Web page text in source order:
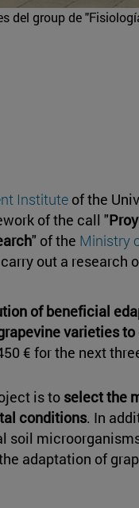
del group de
Institute of the
of the call "
" of the Ministry
out a research
of beneficial
varieties
€ for the next
is to select the
conditions. In
soil
adaptation of